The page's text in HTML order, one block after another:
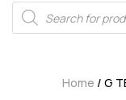
Home / G